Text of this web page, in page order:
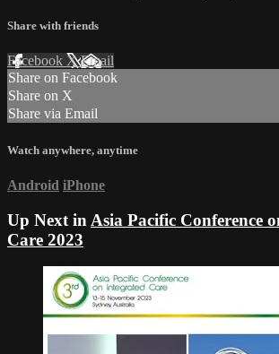
Share with friends
Facebook XEmail
Share on Facebook
Share on X
Share via Email
Watch anywhere, anytime
Android iPhone
Up Next in Asia Pacific Conference
Care 2023